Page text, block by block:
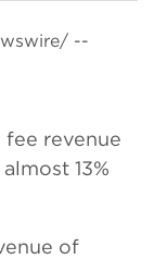
--
revenue
13%
of